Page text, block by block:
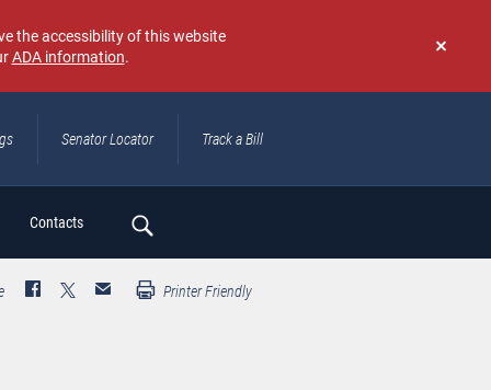
Don't
again
the accessibility of this website
ADA information.
Senator Locator Track a Bill
Contacts
Printer Friendly